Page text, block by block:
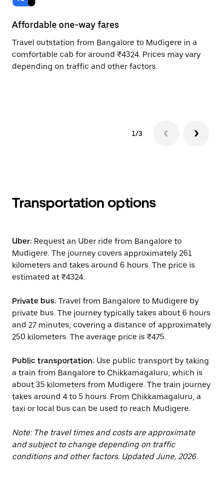
Affordable one-way fares
Travel outstation from Bangalore to Mudigere in a
comfortable cab for around ₹4324. Prices may vary
depending on traffic and other factors.
1/3
Transportation options
Uber: Request an Uber ride from Bangalore to
Mudigere. The journey covers approximately 261
kilometers and takes around 6 hours. The price is
estimated at ₹4324.
Private bus: Travel from Bangalore to Mudigere by
private bus. The journey typically takes about 6 hours
and 27 minutes, covering a distance of approximately
250 kilometers. The average price is ₹475.
Public transportation: Use public transport by taking
a train from Bangalore to Chikkamagaluru, which is
about 35 kilometers from Mudigere. The train journey
takes around 4 to 5 hours. From Chikkamagaluru, a
taxi or local bus can be used to reach Mudigere.
Note: The travel times and costs are approximate
and subject to change depending on traffic
conditions and other factors. Updated June, 2026.